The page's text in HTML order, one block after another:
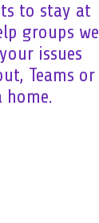
to stay at
groups we
issues
Teams or